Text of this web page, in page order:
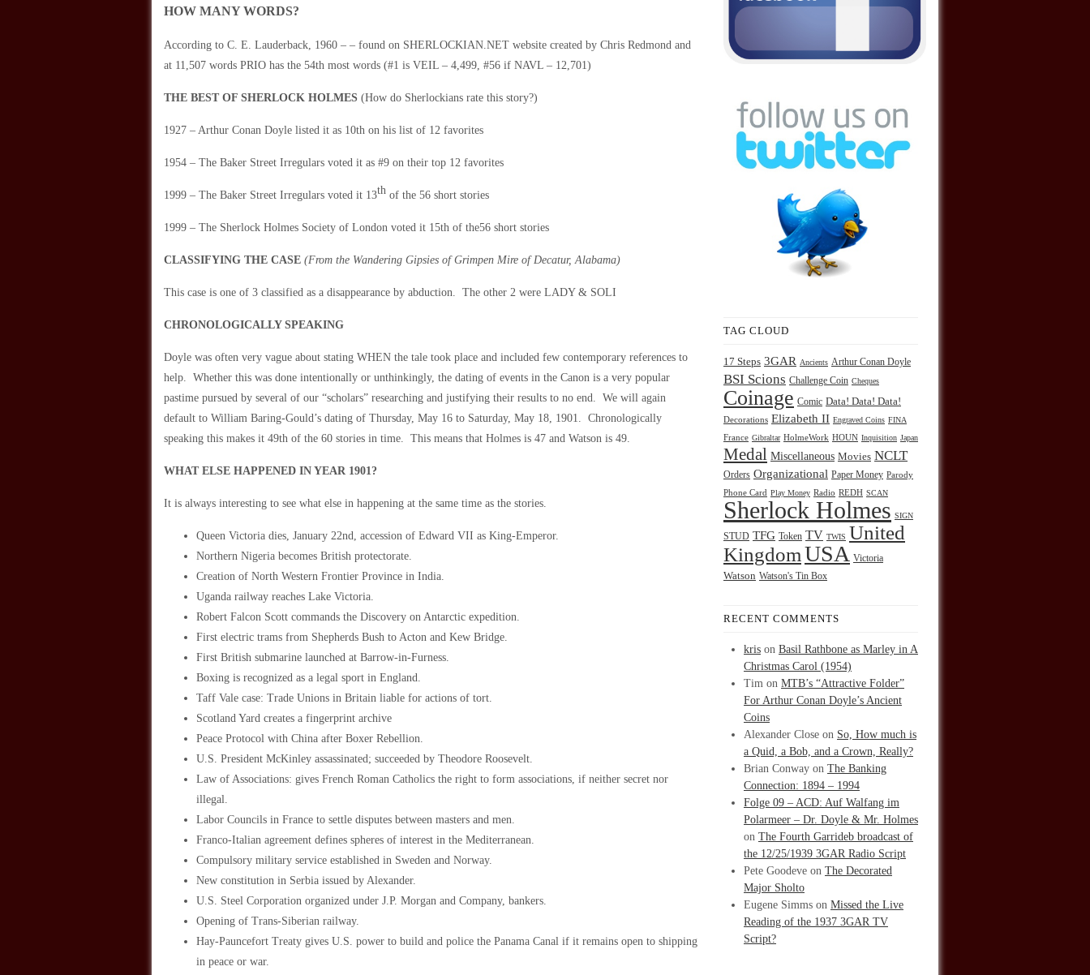
HOW MANY WORDS?
According to C. E. Lauderback, 1960 – – found on SHERLOCKIAN.NET website created by Chris Redmond and
at 11,507 words PRIO has the 54th most words (#1 is VEIL – 4,499, #56 if NAVL – 12,701)
THE BEST OF SHERLOCK HOLMES (How do Sherlockians rate this story?)
1927 – Arthur Conan Doyle listed it as 10th on his list of 12 favorites
1954 – The Baker Street Irregulars voted it as #9 on their top 12 favorites
1999 – The Baker Street Irregulars voted it 13th of the 56 short stories
1999 – The Sherlock Holmes Society of London voted it 15th of the56 short stories
CLASSIFYING THE CASE (From the Wandering Gipsies of Grimpen Mire of Decatur, Alabama)
This case is one of 3 classified as a disappearance by abduction. The other 2 were LADY & SOLI
CHRONOLOGICALLY SPEAKING
Doyle was often very vague about stating WHEN the tale took place and included few contemporary references to
help. Whether this was done intentionally or unthinkingly, the dating of events in the Canon is a very popular
pastime pursued by several of our “scholars” researching and justifying their results to no end. We will again
default to William Baring-Gould’s dating of Thursday, May 16 to Saturday, May 18, 1901. Chronologically
speaking this makes it 49th of the 60 stories in time. This means that Holmes is 47 and Watson is 49.
WHAT ELSE HAPPENED IN YEAR 1901?
It is always interesting to see what else in happening at the same time as the stories.
Queen Victoria dies, January 22nd, accession of Edward VII as King-Emperor.
Northern Nigeria becomes British protectorate.
Creation of North Western Frontier Province in India.
Uganda railway reaches Lake Victoria.
Robert Falcon Scott commands the Discovery on Antarctic expedition.
First electric trams from Shepherds Bush to Acton and Kew Bridge.
First British submarine launched at Barrow-in-Furness.
Boxing is recognized as a legal sport in England.
Taff Vale case: Trade Unions in Britain liable for actions of tort.
Scotland Yard creates a fingerprint archive
Peace Protocol with China after Boxer Rebellion.
U.S. President McKinley assassinated; succeeded by Theodore Roosevelt.
Law of Associations: gives French Roman Catholics the right to form associations, if neither secret nor
illegal.
Labor Councils in France to settle disputes between masters and men.
Franco-Italian agreement defines spheres of interest in the Mediterranean.
Compulsory military service established in Sweden and Norway.
New constitution in Serbia issued by Alexander.
U.S. Steel Corporation organized under J.P. Morgan and Company, bankers.
Opening of Trans-Siberian railway.
Hay-Pauncefort Treaty gives U.S. power to build and police the Panama Canal if it remains open to shipping
in peace or war.
TAG CLOUD
17 Steps 3GAR Ancients Arthur Conan Doyle
BSI Scions Challenge Coin Cheques
Coinage Comic Data! Data! Data!
Decorations Elizabeth II Engraved Coins FINA
France Gibraltar HolmeWork HOUN Inquisition Japan
Medal Miscellaneous Movies NCLT
Orders Organizational Paper Money Parody
Phone Card Play Money Radio REDH SCAN
Sherlock Holmes SIGN
STUD TFG Token TV TWIS United
KingdomUSA Victoria
Watson Watson's Tin Box
RECENT COMMENTS
kris on Basil Rathbone as Marley in A
Christmas Carol (1954)
Tim on MTB’s “Attractive Folder”
For Arthur Conan Doyle’s Ancient
Coins
Alexander Close on So, How much is
a Quid, a Bob, and a Crown, Really?
Brian Conway on The Banking
Connection: 1894 – 1994
Folge 09 – ACD: Auf Walfang im
Polarmeer – Dr. Doyle & Mr. Holmes
on The Fourth Garrideb broadcast of
the 12/25/1939 3GAR Radio Script
Pete Goodeve on The Decorated
Major Sholto
Eugene Simms on Missed the Live
Reading of the 1937 3GAR TV
Script?